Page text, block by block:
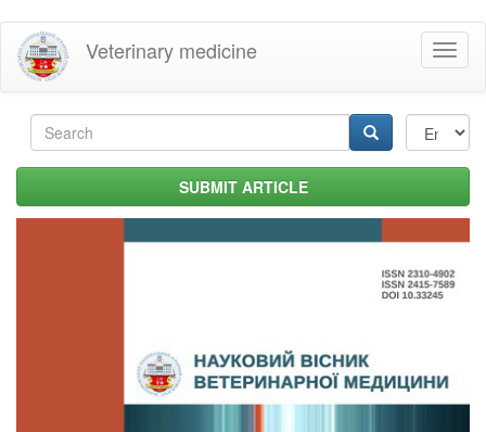
Skip
main
content
Veterinary medicine
Search
form SUBMIT ARTICLE